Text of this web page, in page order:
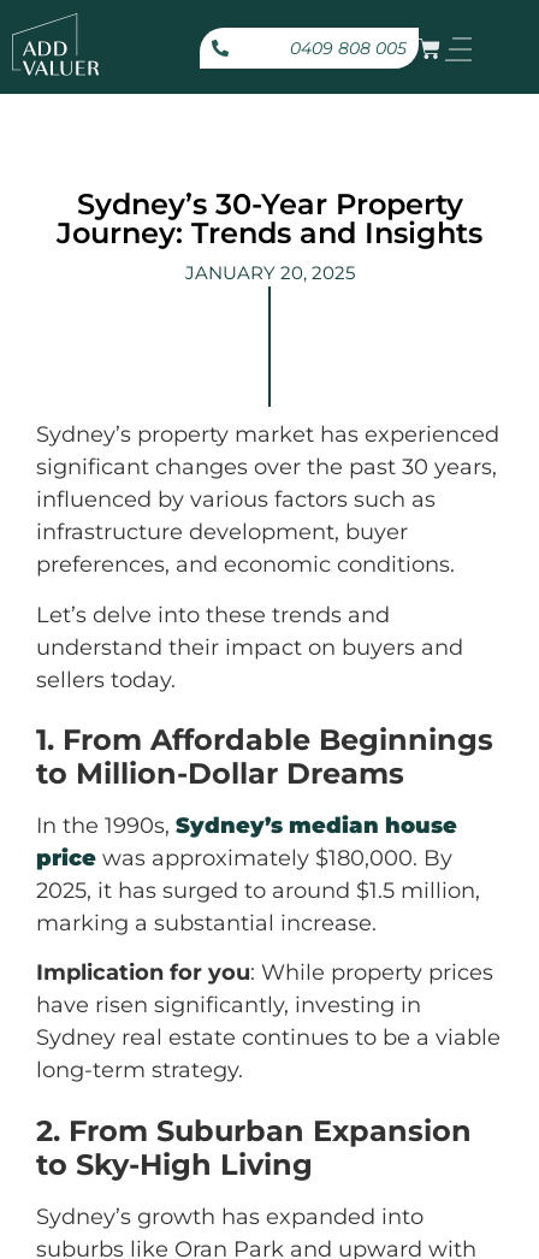
0409 808 005
Sydney’s 30-Year Property
Journey: Trends and Insights
JANUARY 20, 2025
Sydney’s property market has experienced
significant changes over the past 30 years,
influenced by various factors such as
infrastructure development, buyer
preferences, and economic conditions.
Let’s delve into these trends and
understand their impact on buyers and
sellers today.
1. From Affordable Beginnings
to Million-Dollar Dreams
In the 1990s, Sydney’s median house
price was approximately $180,000. By
2025, it has surged to around $1.5 million,
marking a substantial increase.
Implication for you: While property prices
have risen significantly, investing in
Sydney real estate continues to be a viable
long-term strategy.
2. From Suburban Expansion
to Sky-High Living
Sydney’s growth has expanded into
suburbs like Oran Park and upward with